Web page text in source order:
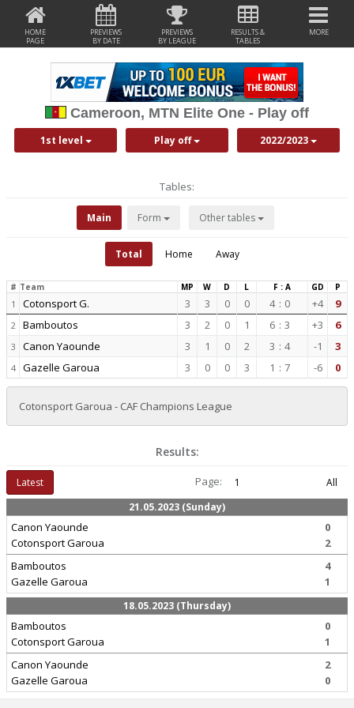
HOME
PAGE
PREVIEWS
BY DATE
PREVIEWS
BY LEAGUE
RESULTS &
TABLES
MORE
Cameroon, MTN Elite One - Play off
1st level Play off 2022/2023
Tables:
Main Form Other tables
Total Home Away
# Team MP W D L F : A GD P
1 Cotonsport G. 3 3 0 0 4 : 0 +4 9
2 Bamboutos 3 2 0 1 6 : 3 +3 6
3 Canon Yaounde 3 1 0 2 3 : 4 -1 3
4 Gazelle Garoua 3 0 0 3 1 : 7 -6 0
Cotonsport Garoua - CAF Champions League
Results:
Latest Page: 1
All
21.05.2023 (Sunday)
Canon Yaounde
Cotonsport Garoua
0
2
Bamboutos
Gazelle Garoua
4
1
18.05.2023 (Thursday)
Bamboutos
Cotonsport Garoua
0
1
Canon Yaounde
Gazelle Garoua
2
0